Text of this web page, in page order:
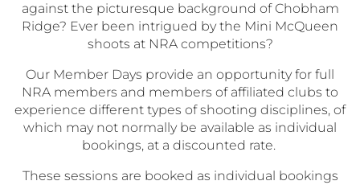
against the picturesque background of Chobham
Ridge? Ever been intrigued by the Mini McQueen
shoots at NRA competitions?
Our Member Days provide an opportunity for full
NRA members and members of affiliated clubs to
experience different types of shooting disciplines, of
which may not normally be available as individual
bookings, at a discounted rate.
These sessions are booked as individual bookings